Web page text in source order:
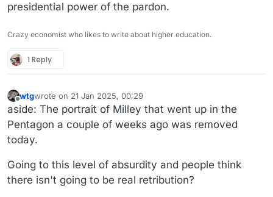
presidential power of the pardon.
Crazy economist who likes to write about higher education.
1 Reply
Offline
wtgwrote on 21 Jan 2025, 00:29
last edited by wtg
aside: The portrait of Milley that went up in the
Pentagon a couple of weeks ago was removed
today.
Going to this level of absurdity and people think
there isn't going to be real retribution?